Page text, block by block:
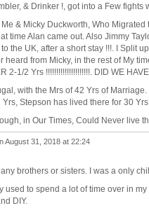
& Drinker !, got into a Few fights
Me & Micky Duckworth, Who
time Alan came out. Also Jimmy
the UK, after a short stay !!!. I Split
heard from Micky, in the rest of My
2-1/2 Yrs !!!!!!!!!!!!!!!!!!!!!. DID WE
with the Mrs of 42 Yrs of
Yrs, Stepson has lived there for 30
in Our Times, Could Never live
August 31, 2018 at 22:24
brothers or sisters. I was a only
used to spend a lot of time over in
DIY.